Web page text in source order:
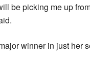
be picking me up
winner in just her